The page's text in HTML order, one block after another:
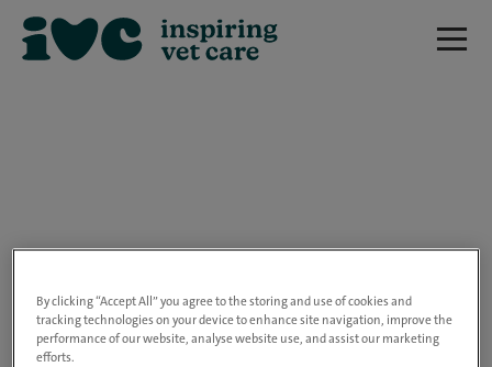
closed.
Please use the link below to view all of our
By clicking “Accept All” you agree to the storing and use of cookies and
tracking technologies on your device to enhance site navigation, improve the
performance of our website, analyse website use, and assist our marketing
efforts.